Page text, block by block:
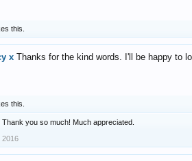
this.
x Thanks for the kind words. I'll be happy to
this.
Thank you so much! Much appreciated.
2016